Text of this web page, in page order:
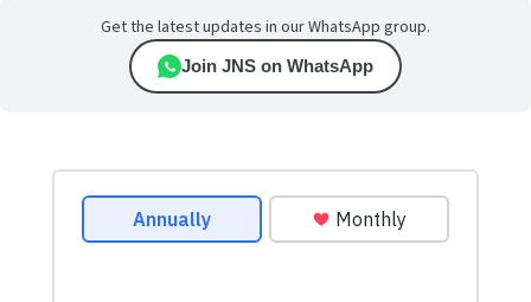
Get the latest updates in our WhatsApp group.
Join JNS on WhatsApp